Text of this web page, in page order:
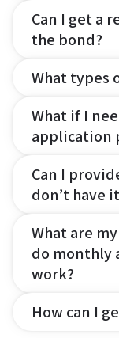
Can I get a
the bond?
What types
What if I
application
Can I
don’t have
What are
do monthly
work?
How can I